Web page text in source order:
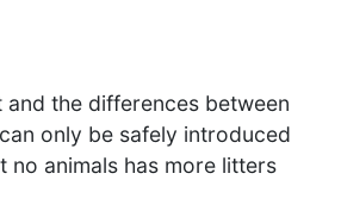
the differences between
only be safely introduced
no animals has more litters